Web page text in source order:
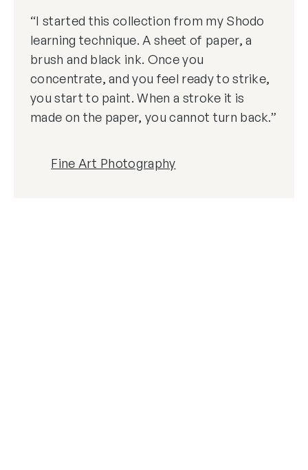
“I started this collection from my Shodo
learning technique. A sheet of paper, a
brush and black ink. Once you
concentrate, and you feel ready to strike,
you start to paint. When a stroke it is
made on the paper, you cannot turn back.”
Fine Art Photography